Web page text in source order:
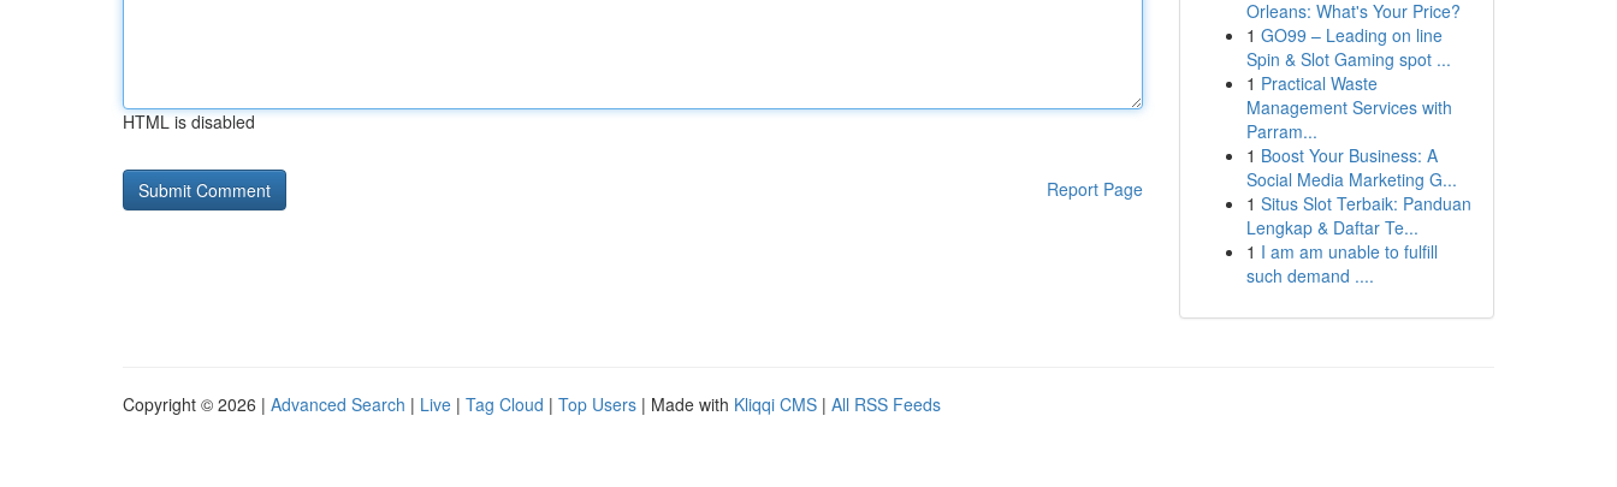
HTML is disabled
Report Page
Orleans: What's Your Price?
1 GO99 – Leading on line
Spin & Slot Gaming spot ...
1 Practical Waste
Management Services with
Parram...
1 Boost Your Business: A
Social Media Marketing G...
1 Situs Slot Terbaik: Panduan
Lengkap & Daftar Te...
1 I am am unable to fulfill
such demand ....
Copyright © 2026 | Advanced Search | Live | Tag Cloud | Top Users | Made with Kliqqi CMS | All RSS Feeds